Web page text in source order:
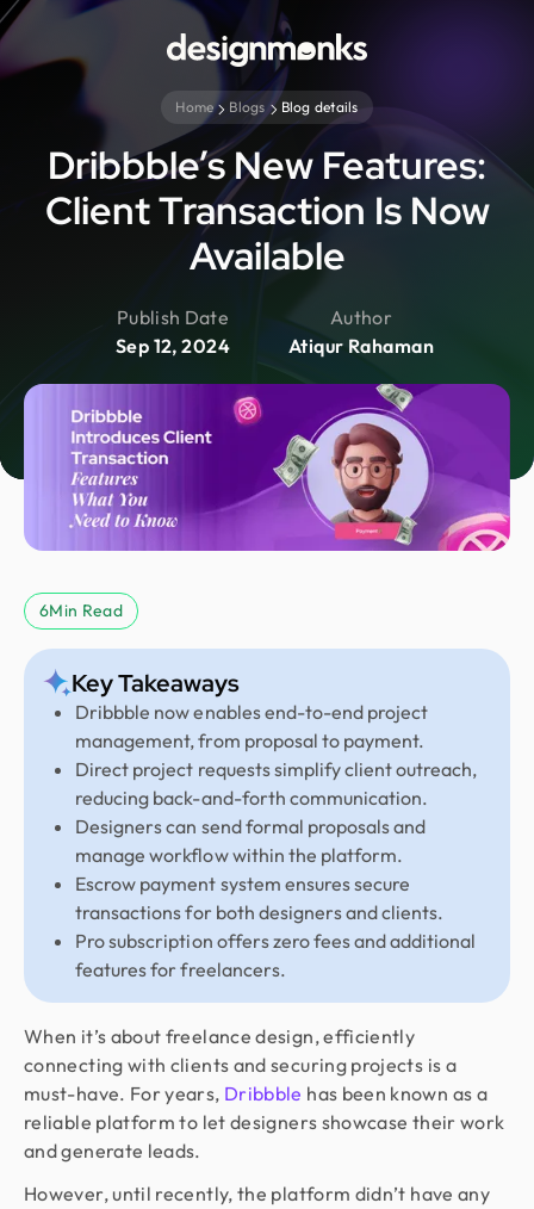
Home Blogs Blog details
Dribbble’s New Features:
Client Transaction Is Now
Available
Publish Date
Sep 12, 2024
Author
Atiqur Rahaman
6Min Read
Key Takeaways
Dribbble now enables end-to-end project
management, from proposal to payment.
Direct project requests simplify client outreach,
reducing back-and-forth communication.
Designers can send formal proposals and
manage workflow within the platform.
Escrow payment system ensures secure
transactions for both designers and clients.
Pro subscription offers zero fees and additional
features for freelancers.
When it’s about freelance design, efficiently
connecting with clients and securing projects is a
must-have. For years, Dribbble has been known as a
reliable platform to let designers showcase their work
and generate leads.
However, until recently, the platform didn’t have any